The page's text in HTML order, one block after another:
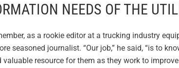
NEEDS OF THE
as a rookie editor at a trucking industry
seasoned journalist. “Our job,” he said, “is to
resource for them as they work to